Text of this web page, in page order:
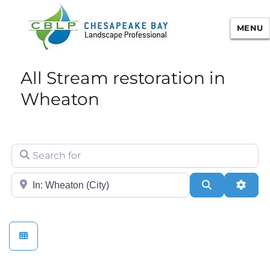
Chesapeake Bay Landscape
Professional Certification
MENU
All Stream restoration in
Wheaton
Search for
City/State or Zip Search